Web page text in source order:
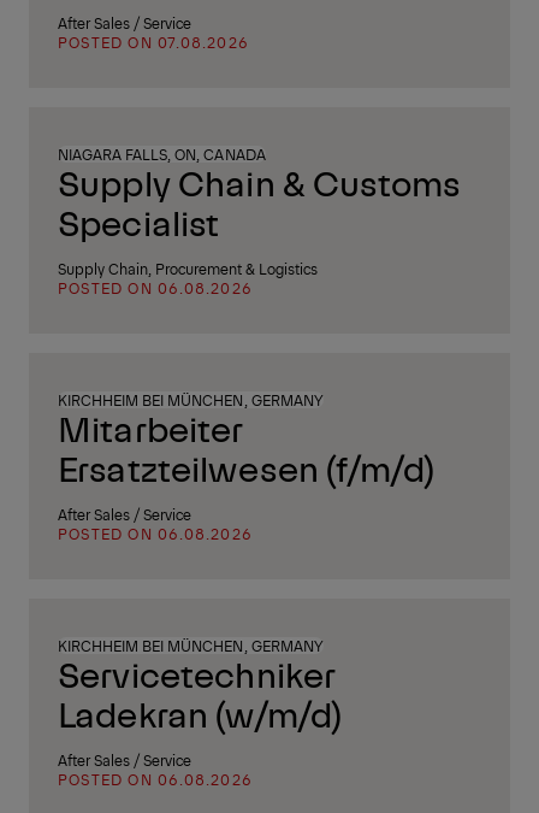
After Sales / Service
POSTED ON 07.08.2026
NIAGARA FALLS, ON, CANADA
Supply Chain & Customs
Specialist
Supply Chain, Procurement & Logistics
POSTED ON 06.08.2026
KIRCHHEIM BEI MÜNCHEN, GERMANY
Mitarbeiter
Ersatzteilwesen (f/m/d)
After Sales / Service
POSTED ON 06.08.2026
KIRCHHEIM BEI MÜNCHEN, GERMANY
Servicetechniker
Ladekran (w/m/d)
After Sales / Service
POSTED ON 06.08.2026